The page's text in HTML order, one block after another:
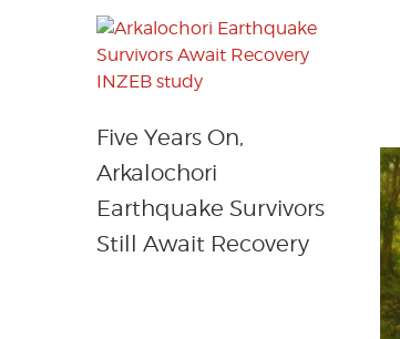
Five Years On,
Arkalochori
Earthquake Survivors
Still Await Recovery